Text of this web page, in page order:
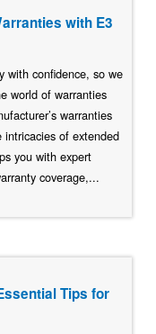
with E3
with confidence, so we
world of warranties
warranties
of extended
you with expert
coverage,...
Tips for